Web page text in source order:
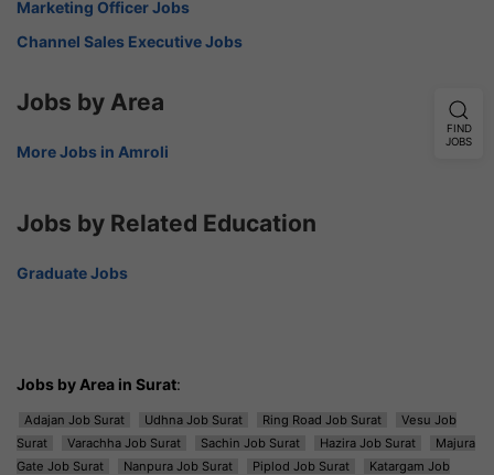
Marketing Officer Jobs
Channel Sales Executive Jobs
Jobs by Area
More Jobs in Amroli
Jobs by Related Education
Graduate Jobs
Jobs by Area in Surat:
Adajan Job Surat Udhna Job Surat Ring Road Job Surat
Vesu Job
Surat
Varachha Job Surat Sachin Job Surat Hazira Job Surat
Majura
Gate Job Surat
Nanpura Job Surat Piplod Job Surat
Katargam Job
FIND
JOBS